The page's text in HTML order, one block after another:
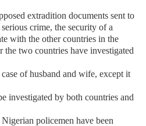
extradition documents sent to
crime, the security of a
with the other countries in the
the two countries have investigated
of husband and wife, except it
investigated by both countries and
policemen have been